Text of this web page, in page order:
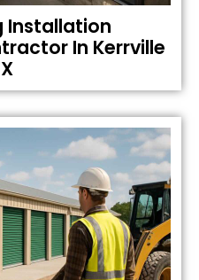
Installation
In Kerrville